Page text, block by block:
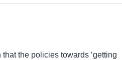
the policies towards ‘getting